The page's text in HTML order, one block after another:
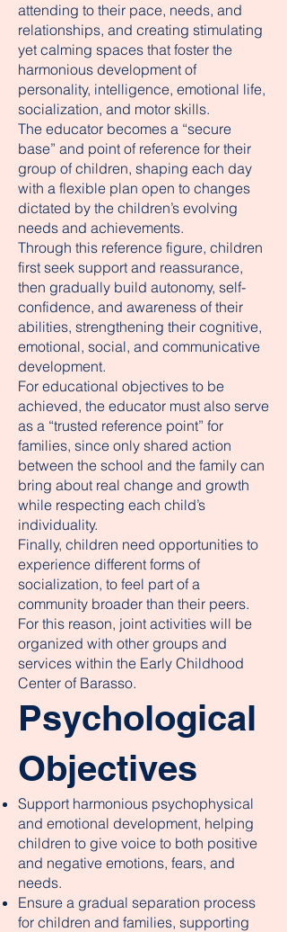
attending to their pace, needs, and
relationships, and creating stimulating
yet calming spaces that foster the
harmonious development of
personality, intelligence, emotional life,
socialization, and motor skills.
The educator becomes a “secure
base” and point of reference for their
group of children, shaping each day
with a flexible plan open to changes
dictated by the children’s evolving
needs and achievements.
Through this reference figure, children
first seek support and reassurance,
then gradually build autonomy, self-
confidence, and awareness of their
abilities, strengthening their cognitive,
emotional, social, and communicative
development.
For educational objectives to be
achieved, the educator must also serve
as a “trusted reference point” for
families, since only shared action
between the school and the family can
bring about real change and growth
while respecting each child’s
individuality.
Finally, children need opportunities to
experience different forms of
socialization, to feel part of a
community broader than their peers.
For this reason, joint activities will be
organized with other groups and
services within the Early Childhood
Center of Barasso.
Psychological
Objectives
Support harmonious psychophysical
and emotional development, helping
children to give voice to both positive
and negative emotions, fears, and
needs.
Ensure a gradual separation process
for children and families, supporting